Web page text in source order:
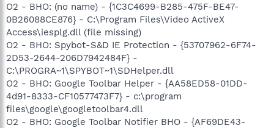
O2 - BHO: (no name) - {1C3C4699-B285-475F-BE47-
0B26088CE876} - C:\Program Files\Video ActiveX
Access\iesplg.dll (file missing)
O2 - BHO: Spybot-S&D IE Protection - {53707962-6F74-
2D53-2644-206D7942484F} -
C:\PROGRA~1\SPYBOT~1\SDHelper.dll
O2 - BHO: Google Toolbar Helper - {AA58ED58-01DD-
4d91-8333-CF10577473F7} - c:\program
files\google\googletoolbar4.dll
O2 - BHO: Google Toolbar Notifier BHO - {AF69DE43-